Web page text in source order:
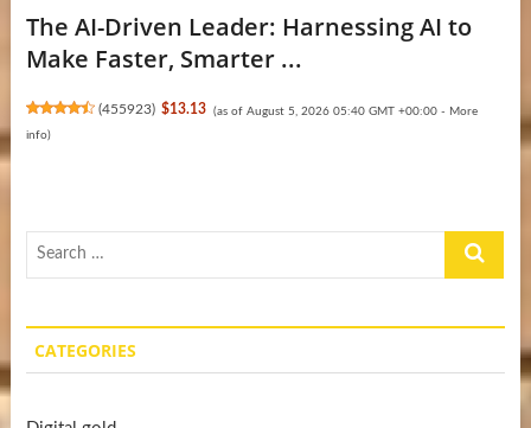
The AI-Driven Leader: Harnessing AI to
Make Faster, Smarter ...
(455923) $13.13 (as of August 5, 2026 05:40 GMT +00:00 - More
info)
Search
CATEGORIES